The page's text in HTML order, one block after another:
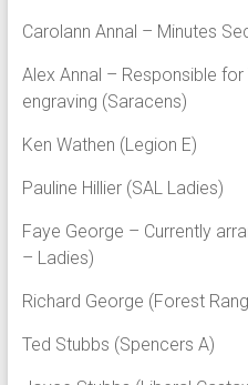
Carolann Annal – Minutes
Alex Annal – Responsible
engraving (Saracens)
Ken Wathen (Legion E)
Pauline Hillier (SAL Ladies)
Faye George – Currently
– Ladies)
Richard George (Forest
Ted Stubbs (Spencers A)